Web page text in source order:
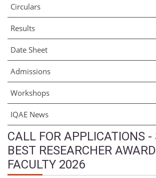
Circulars
Results
Date Sheet
Admissions
Workshops
IQAE News
CALL FOR APPLICATIONS
BEST RESEARCHER
FACULTY 2026